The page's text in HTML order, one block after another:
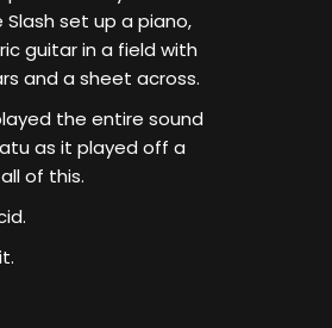
set up a piano,
guitar in a field with
and a sheet across.
the entire sound
as it played off a
of this.